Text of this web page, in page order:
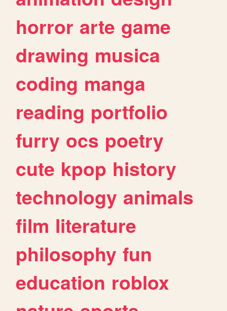
horror arte game
drawing musica
coding manga
reading portfolio
furry ocs poetry
cute kpop history
technology animals
film literature
philosophy fun
education roblox